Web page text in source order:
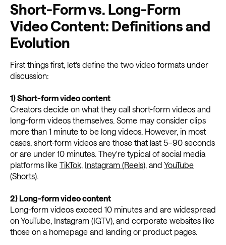
Short-Form vs. Long-Form
Video Content: Definitions and
Evolution
First things first, let's define the two video formats under
discussion:
1) Short-form video content
Creators decide on what they call short-form videos and
long-form videos themselves. Some may consider clips
more than 1 minute to be long videos. However, in most
cases, short-form videos are those that last 5–90 seconds
or are under 10 minutes. They're typical of social media
platforms like TikTok Instagram (Reels) , and YouTube
(Shorts)
2) Long-form video content
Long-form videos exceed 10 minutes and are widespread
on YouTube, Instagram (IGTV), and corporate websites like
those on a homepage and landing or product pages.